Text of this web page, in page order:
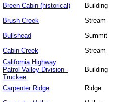
Breen Cabin (historical)
Building
Brush Creek
Stream
Bullshead
Summit
Cabin Creek
Stream
California Highway
Patrol Valley Division -
Truckee
Building
Carpenter Ridge
Ridge